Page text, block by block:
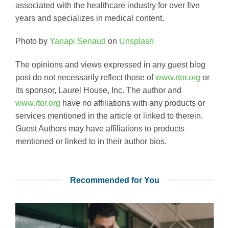
associated with the healthcare industry for over five
years and specializes in medical content.
Photo by Yanapi Senaud on Unsplash
The opinions and views expressed in any guest blog
post do not necessarily reflect those ofwww.rtor.org or
its sponsor, Laurel House, Inc. The author and
www.rtor.org have no affiliations with any products or
services mentioned in the article or linked to therein.
Guest Authors may have affiliations to products
mentioned or linked to in their author bios.
Recommended for You